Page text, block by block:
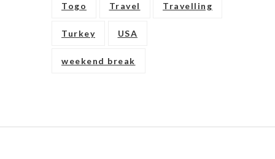
Togo Travel Travelling
Turkey USA
weekend break